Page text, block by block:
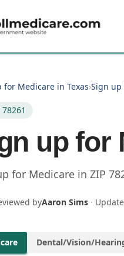
for Medicare in Texas›Sign up
78261
up for
for Medicare in ZIP
byAaron Sims ·
Dental/Vision/